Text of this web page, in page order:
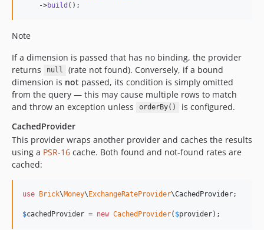
    ->
build ();
Note
If a dimension is passed that has no binding, the provider
returns
null
(rate not found). Conversely, if a bound
dimension is not passed, its condition is simply omitted
from the query — this may cause multiple rows to match
and throw an exception unless
orderBy()
is configured.
CachedProvider
This provider wraps another provider and caches the results
using a PSR-16 cache. Both found and not-found rates are
cached:
use Brick\Money\ExchangeRateProvider\CachedProvider;
$cachedProvider = new CachedProvider( $provider);